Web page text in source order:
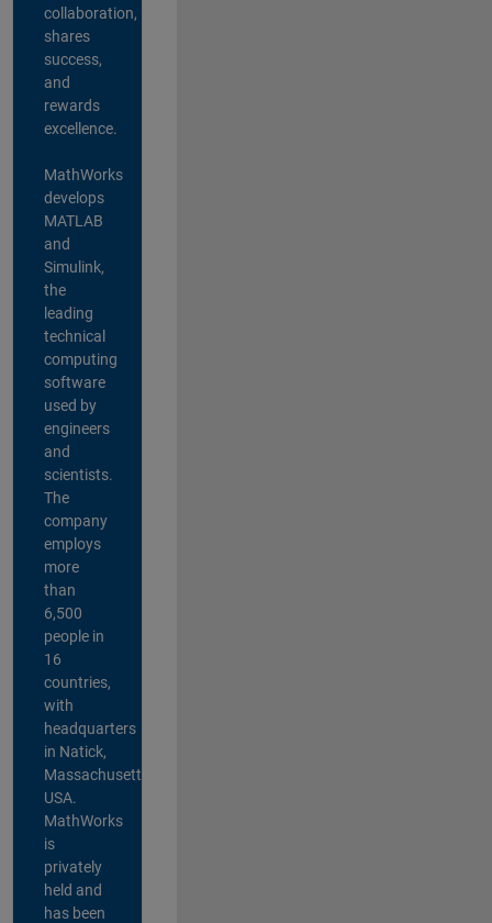
collaboration,
shares
success,
and
rewards
excellence.
MathWorks
develops
MATLAB
and
Simulink,
the
leading
technical
computing
software
used by
engineers
and
scientists.
The
company
employs
more
than
6,500
people in
16
countries,
with
headquarters
in Natick,
Massachusetts,
USA.
MathWorks
is
privately
held and
has been